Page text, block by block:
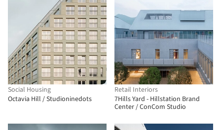
Social Housing
Octavia Hill / Studioninedots
Retail Interiors
7Hills Yard - Hillstation Brand
Center / ConCom Studio